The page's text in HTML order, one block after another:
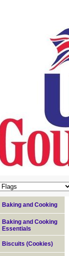
Baking and Cooking
Baking and Cooking
Essentials
Biscuits (Cookies)